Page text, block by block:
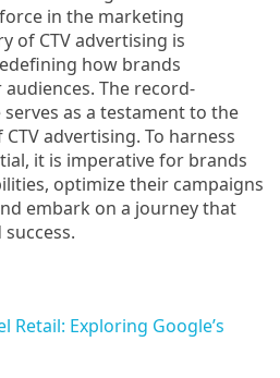
in the marketing
of CTV advertising is
how brands
The record-
as a testament to the
advertising. To harness
it is imperative for brands
optimize their campaigns
embark on a journey that
Retail: Exploring Google’s